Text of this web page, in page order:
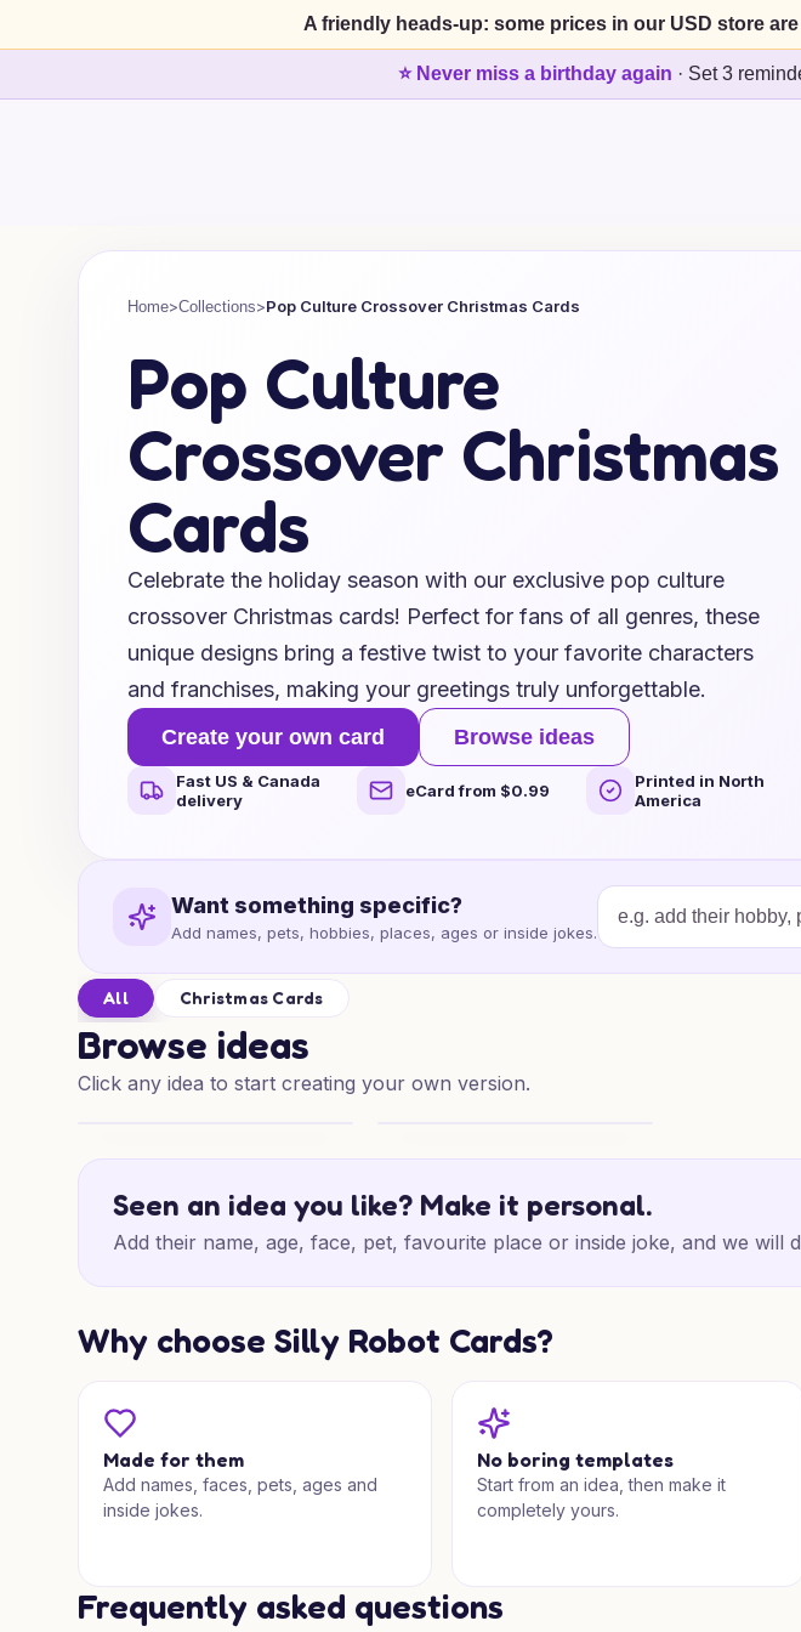
A friendly heads-up: some prices in our USD store
⭐ Never miss a birthday again · Set 3
Home>Collections>Pop Culture Crossover Christmas Cards
Pop Culture
Crossover Christmas
Cards
Celebrate the holiday season with our exclusive pop culture
crossover Christmas cards! Perfect for fans of all genres, these
unique designs bring a festive twist to your favorite characters
and franchises, making your greetings truly unforgettable.
Create your own card Browse ideas
Fast US & Canada
delivery
eCard from $0.99
Printed in North
America
Want something specific?
Add names, pets, hobbies, places, ages or inside jokes.
All Christmas Cards
Browse ideas
Click any idea to start creating your own version.
Seen an idea you like? Make it personal.
Add their name, age, face, pet, favourite place or inside joke, and we will
Why choose Silly Robot Cards?
Made for them
Add names, faces, pets, ages and
inside jokes.
No boring templates
Start from an idea, then make it
completely yours.
Frequently asked questions